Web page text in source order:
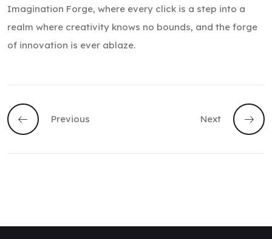
Imagination Forge, where every click is a step into a
realm where creativity knows no bounds, and the forge
of innovation is ever ablaze.
Previous Next